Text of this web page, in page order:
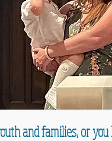
and families, or